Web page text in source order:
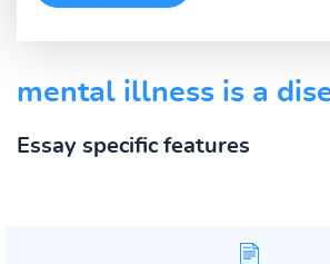
mental illness is a
Essay specific features